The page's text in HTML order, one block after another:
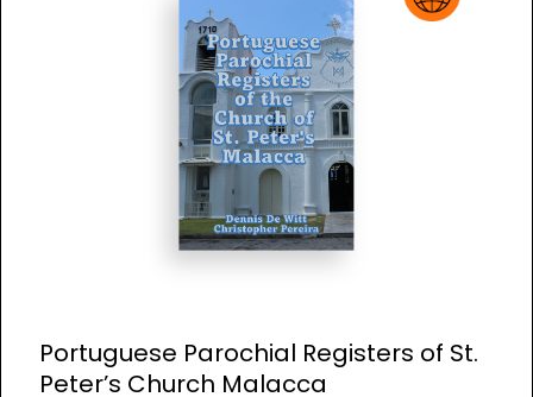
Portuguese Parochial Registers of St.
Peter’s Church Malacca